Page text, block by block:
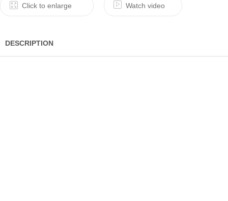
Click to enlarge Watch video
DESCRIPTION